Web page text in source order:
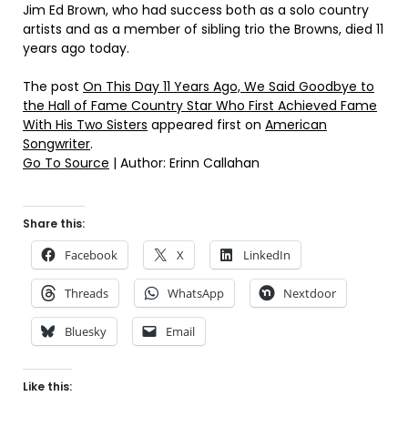
Jim Ed Brown, who had success both as a solo country
artists and as a member of sibling trio the Browns, died 11
years ago today.
The post On This Day 11 Years Ago, We Said Goodbye to
the Hall of Fame Country Star Who First Achieved Fame
With His Two Sisters appeared first on American
Songwriter.
Go To Source | Author: Erinn Callahan
Share this:
Facebook X LinkedIn
Threads WhatsApp Nextdoor
Bluesky Email
Like this: